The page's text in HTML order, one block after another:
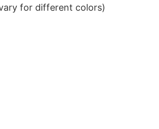
for different colors)